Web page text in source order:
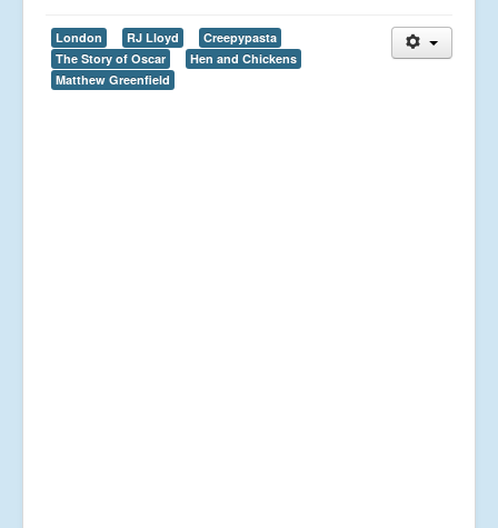
London RJ Lloyd
Creepypasta
The Story of Oscar
Hen and Chickens
Matthew Greenfield